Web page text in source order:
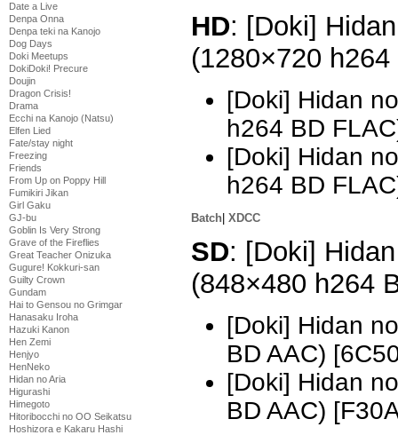
Date a Live
Denpa Onna
Denpa teki na Kanojo
Dog Days
Doki Meetups
DokiDoki! Precure
Doujin
Dragon Crisis!
Drama
Ecchi na Kanojo (Natsu)
Elfen Lied
Fate/stay night
Freezing
Friends
From Up on Poppy Hill
Fumikiri Jikan
Girl Gaku
GJ-bu
Goblin Is Very Strong
Grave of the Fireflies
Great Teacher Onizuka
Gugure! Kokkuri-san
Guilty Crown
Gundam
Hai to Gensou no Grimgar
Hanasaku Iroha
Hazuki Kanon
Hen Zemi
Henjyo
HenNeko
Hidan no Aria
Higurashi
Himegoto
Hitoribocchi no OO Seikatsu
Hoshizora e Kakaru Hashi
HD: [Doki]
(1280×720
[Doki] Hidan
h264 BD
[Doki] Hidan
h264 BD
Batch XDCC
SD: [Doki]
(848×480 h264
[Doki] Hidan
BD AAC)
[Doki] Hidan
BD AAC)